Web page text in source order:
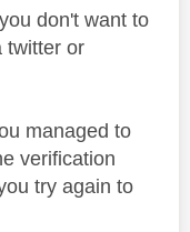
don't want to
twitter or
managed to
verification
try again to